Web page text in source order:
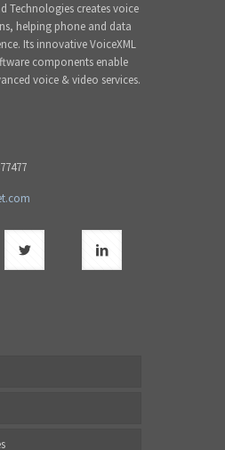
Technologies creates voice
helping phone and data
Its innovative VoiceXML
components enable
voice & video services.